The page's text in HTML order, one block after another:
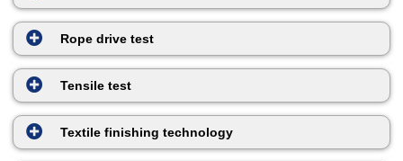
Rope drive test
Tensile test
Textile finishing technology